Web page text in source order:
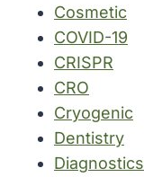
Cosmetic
COVID-19
CRISPR
CRO
Cryogenic
Dentistry
Diagnostics